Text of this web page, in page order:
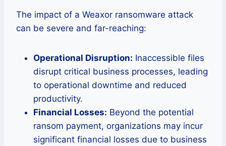
The impact of a Weaxor ransomware attack
can be severe and far-reaching:
Operational Disruption: Inaccessible files
disrupt critical business processes, leading
to operational downtime and reduced
productivity.
Financial Losses: Beyond the potential
ransom payment, organizations may incur
significant financial losses due to business